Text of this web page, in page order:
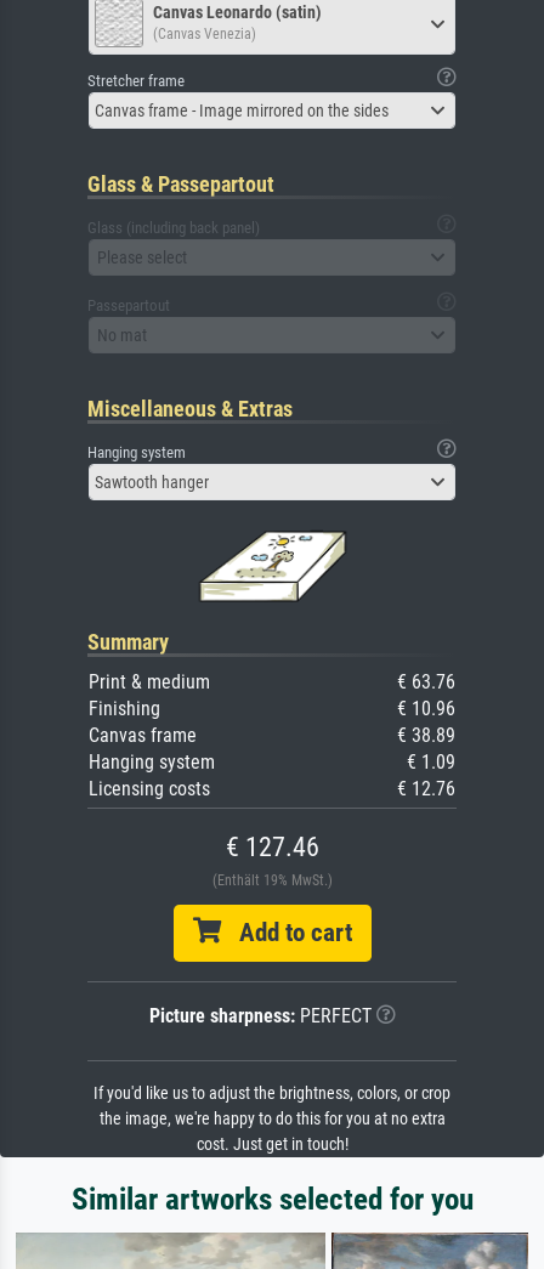
Canvas Leonardo (satin)
(Canvas Venezia)
Stretcher frame
Canvas frame - Image mirrored on the sides
Glass & Passepartout
Glass (including back panel)
Please select
Passepartout
No mat
Miscellaneous & Extras
Hanging system
Sawtooth hanger
Summary
Print & medium
€ 63.76
Finishing
€ 10.96
Canvas frame
€ 38.89
Hanging system
€ 1.09
Licensing costs
€ 12.76
€ 127.46
(Enthält 19% MwSt.)
Add to cart
Picture sharpness:PERFECT
If you'd like us to adjust the brightness, colors, or crop
the image, we're happy to do this for you at no extra
cost. Just get in touch!
Similar artworks selected for you